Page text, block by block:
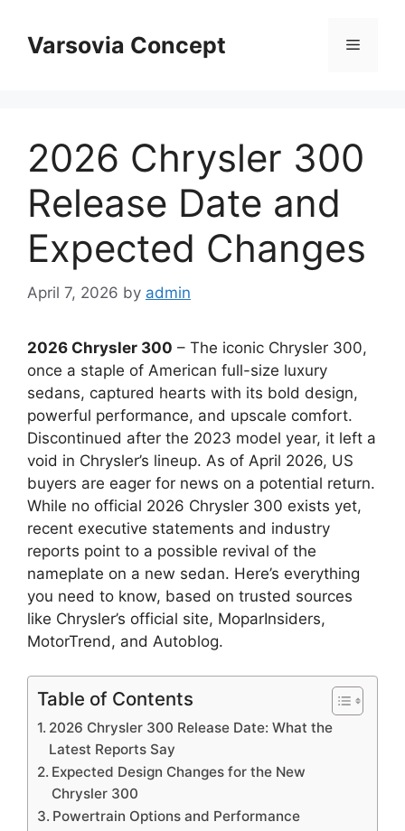
contentVarsovia Concept Menu
2026 Chrysler 300
Release Date and
Expected Changes
April 7, 2026 by admin
2026 Chrysler 300 – The iconic Chrysler 300,
once a staple of American full-size luxury
sedans, captured hearts with its bold design,
powerful performance, and upscale comfort.
Discontinued after the 2023 model year, it left a
void in Chrysler’s lineup. As of April 2026, US
buyers are eager for news on a potential return.
While no official 2026 Chrysler 300 exists yet,
recent executive statements and industry
reports point to a possible revival of the
nameplate on a new sedan. Here’s everything
you need to know, based on trusted sources
like Chrysler’s official site, MoparInsiders,
MotorTrend, and Autoblog.
Table of Contents
2026 Chrysler 300 Release Date: What the
Latest Reports Say
Expected Design Changes for the New
Chrysler 300
Powertrain Options and Performance